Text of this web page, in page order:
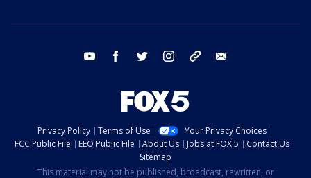
youtube facebook twitter instagram tiktok
Privacy Policy Terms of Use
Your Privacy Choices
FCC Public File
EEO Public File About Us Jobs at FOX 5
Contact Us
Sitemap
This material may not be published, broadcast, rewritten, or